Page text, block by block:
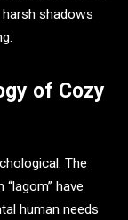
shadows
of Cozy
The
have
human needs